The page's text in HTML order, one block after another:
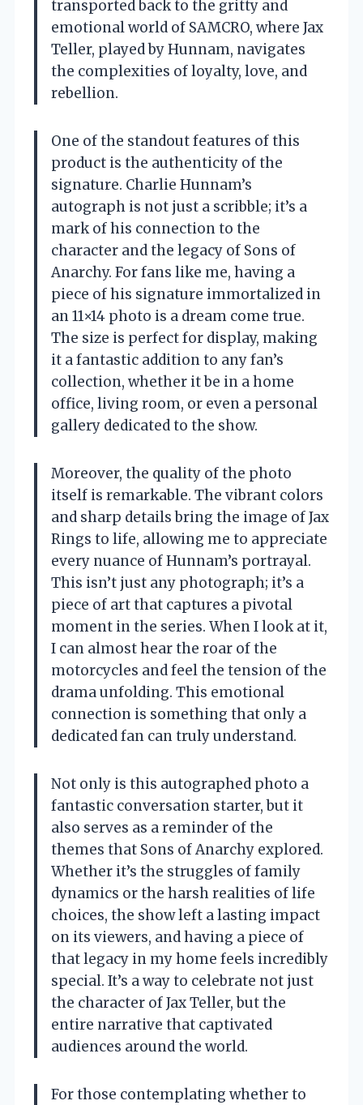
transported back to the gritty and
emotional world of SAMCRO, where Jax
Teller, played by Hunnam, navigates
the complexities of loyalty, love, and
rebellion.
One of the standout features of this
product is the authenticity of the
signature. Charlie Hunnam’s
autograph is not just a scribble; it’s a
mark of his connection to the
character and the legacy of Sons of
Anarchy. For fans like me, having a
piece of his signature immortalized in
an 11×14 photo is a dream come true.
The size is perfect for display, making
it a fantastic addition to any fan’s
collection, whether it be in a home
office, living room, or even a personal
gallery dedicated to the show.
Moreover, the quality of the photo
itself is remarkable. The vibrant colors
and sharp details bring the image of Jax
Rings to life, allowing me to appreciate
every nuance of Hunnam’s portrayal.
This isn’t just any photograph; it’s a
piece of art that captures a pivotal
moment in the series. When I look at it,
I can almost hear the roar of the
motorcycles and feel the tension of the
drama unfolding. This emotional
connection is something that only a
dedicated fan can truly understand.
Not only is this autographed photo a
fantastic conversation starter, but it
also serves as a reminder of the
themes that Sons of Anarchy explored.
Whether it’s the struggles of family
dynamics or the harsh realities of life
choices, the show left a lasting impact
on its viewers, and having a piece of
that legacy in my home feels incredibly
special. It’s a way to celebrate not just
the character of Jax Teller, but the
entire narrative that captivated
audiences around the world.
For those contemplating whether to